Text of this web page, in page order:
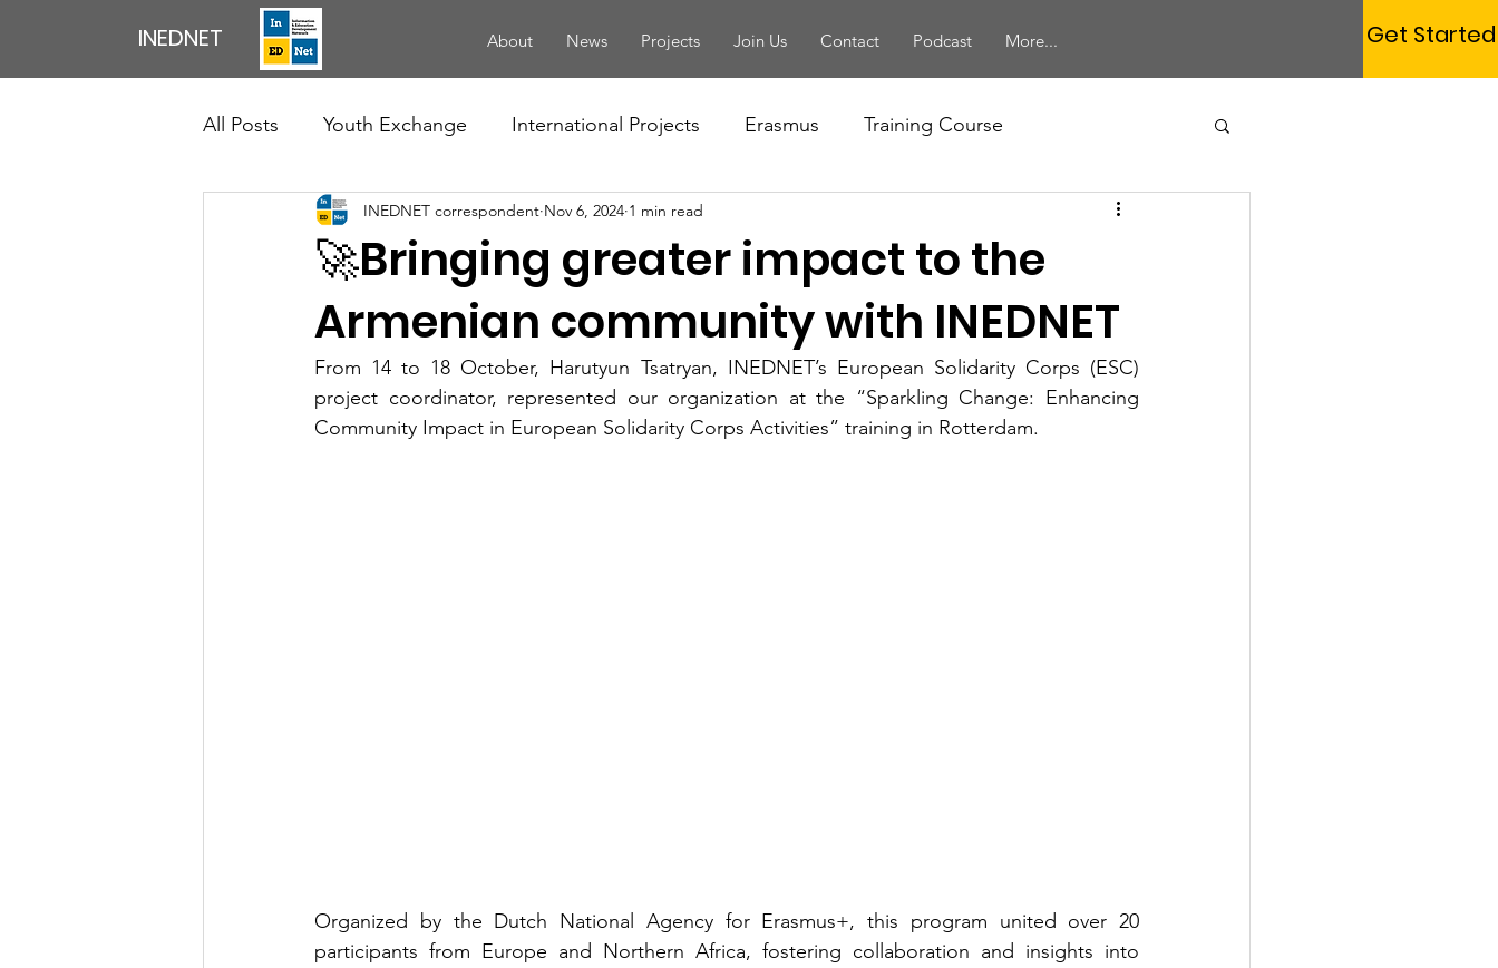
INEDNET About News Projects Join Us Contact Podcast More... Get Started
All Posts Youth Exchange International Projects Erasmus Training Course
Exchange of Youth Workers Conference Seminar Study Session
Council Of Europe Newsletter Youth Forum National Projects
Professional Development Activity European Solidarity Corps Local Events Membership
🚀Bringing greater impact to the
Armenian community with INEDNET
INEDNET correspondent Nov 6, 2024 1 min read
From 14 to 18 October, Harutyun Tsatryan, INEDNET’s European Solidarity Corps (ESC)
project coordinator, represented our organization at the “Sparkling Change: Enhancing
Community Impact in European Solidarity Corps Activities” training in Rotterdam.
Organized by the Dutch National Agency for Erasmus+, this program united over 20
participants from Europe and Northern Africa, fostering collaboration and insights into